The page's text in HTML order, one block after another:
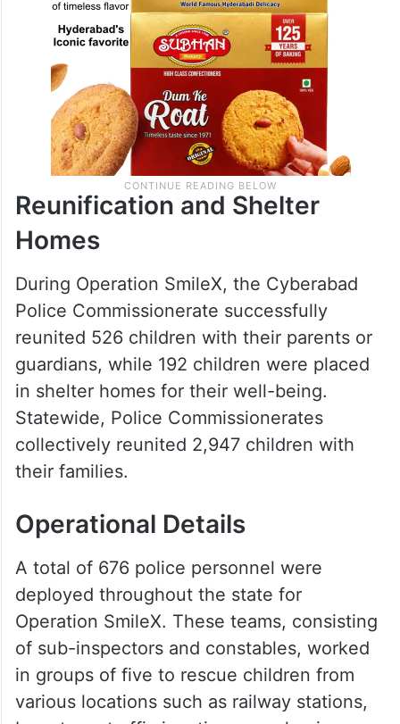
Reunification and Shelter
Homes
During Operation Smile­X, the Cyberabad
Police Commissionerate successfully
reunited 526 children with their parents or
guardians, while 192 children were placed
in shelter homes for their well-being.
Statewide, Police Commissionerates
collectively reunited 2,947 children with
their families.
Operational Details
A total of 676 police personnel were
deployed throughout the state for
Operation Smile­X. These teams, consisting
of sub-inspectors and constables, worked
in groups of five to rescue children from
various locations such as railway stations,